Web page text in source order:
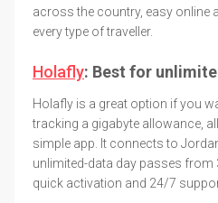
across the country, easy online
every type of traveller.
Holafly: Best for
Holafly is a great option if you
tracking a gigabyte allowance,
simple app. It connects to
unlimited-data day passes from
quick activation and 24/7